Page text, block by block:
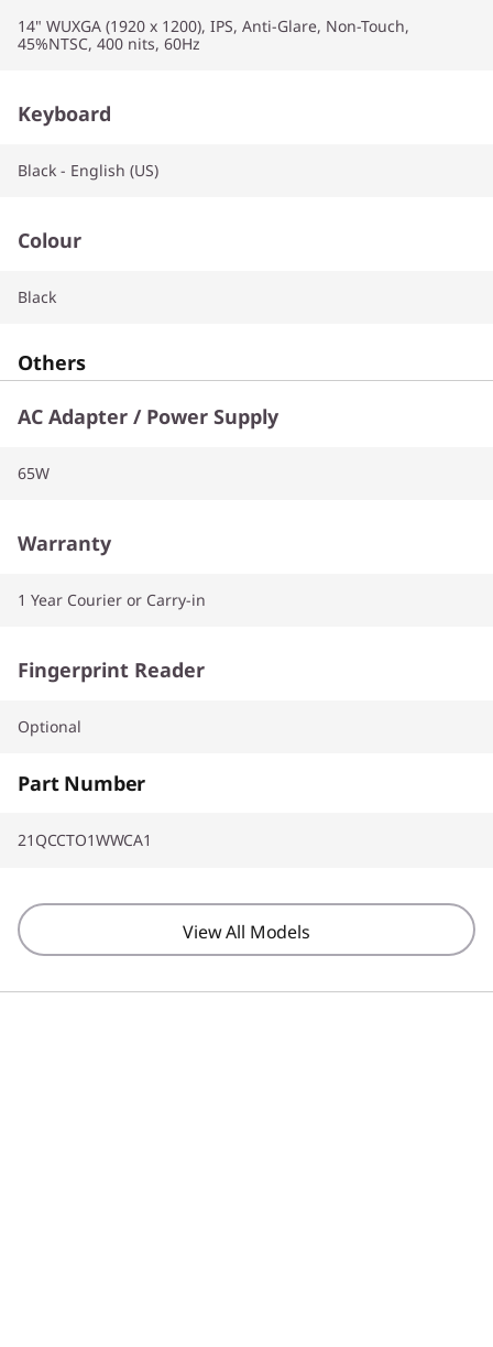
14" WUXGA (1920 x 1200), IPS, Anti-Glare, Non-Touch,
45%NTSC, 400 nits, 60Hz
Keyboard
Black - English (US)
Colour
Black
Others
AC Adapter / Power Supply
65W
Warranty
1 Year Courier or Carry-in
Fingerprint Reader
Optional
Part Number
21QCCTO1WWCA1
View All Models